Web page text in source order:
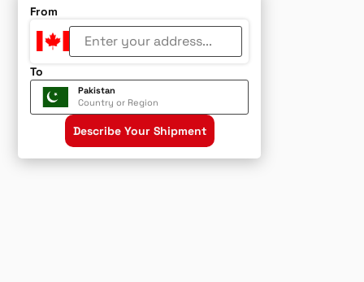
From
To
Pakistan
Country or Region
Describe Your Shipment